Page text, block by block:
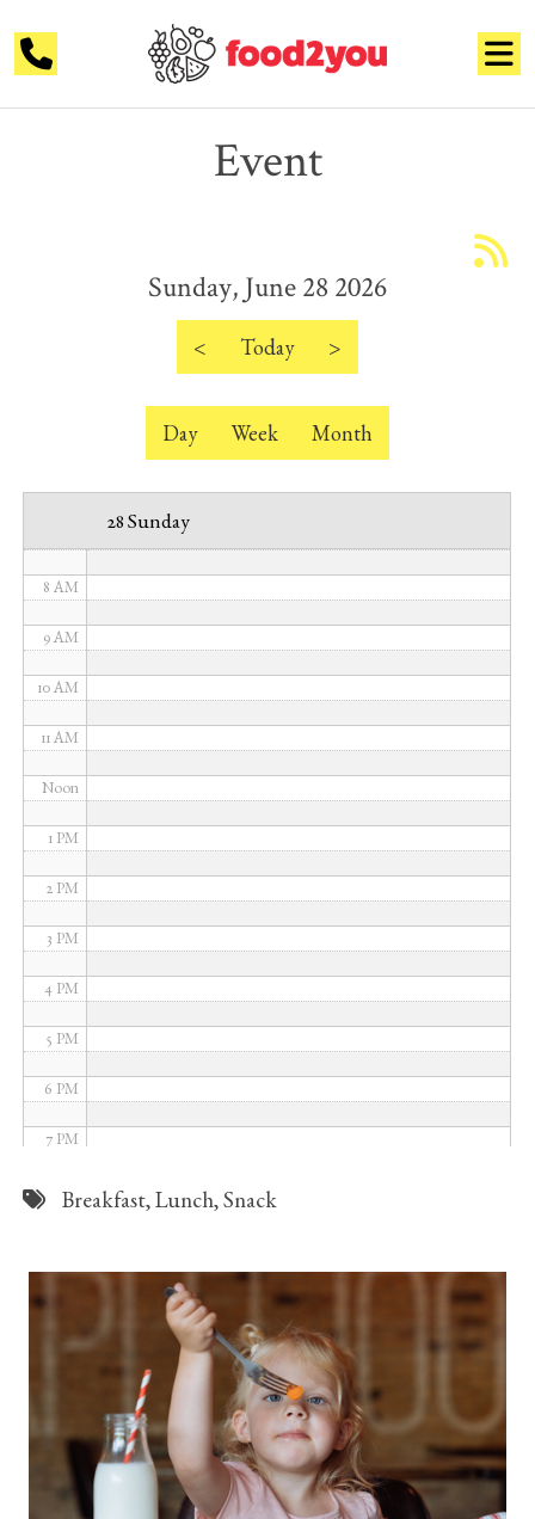
Event
Sunday, June 28 2026
< Today >
Day Week Month
28 Sunday
8 AM
9 AM
10 AM
11 AM
Noon
1 PM
2 PM
3 PM
4 PM
5 PM
6 PM
7 PM
8 PM
11 PM
Breakfast,Lunch,Snack